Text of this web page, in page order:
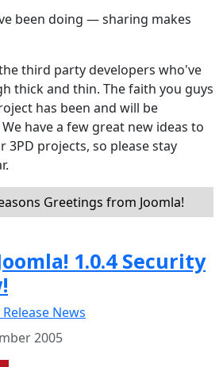
been doing — sharing makes
third party developers who've
thick and thin. The faith you guys
has been and will be
have a few great new ideas to
projects, so please stay
Greetings from Joomla!
1.0.4 Security
News
2005